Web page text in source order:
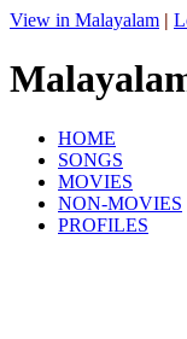
View in Malayalam |
HOME
SONGS
MOVIES
NON-MOVIES
PROFILES